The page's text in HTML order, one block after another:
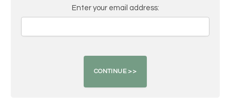
Enter your email address: